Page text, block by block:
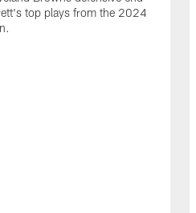
top plays from the 2024